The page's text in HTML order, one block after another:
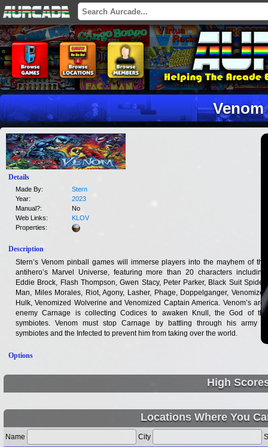
Venom
Details
Made By:
Stern
Year:
2023
Manual?:
No
Web Links:
KLOV
Properties:
Description
Stern’s Venom pinball games will immerse players into the mayhem of this
antihero’s Marvel Universe, featuring more than 20 characters including:
Eddie Brock, Flash Thompson, Gwen Stacy, Peter Parker, Black Suit Spider-
Man, Miles Morales, Riot, Agony, Lasher, Phage, Doppelganger, Venomized
Hulk, Venomized Wolverine and Venomized Captain America. Venom’s arch
enemy Carnage is collecting Codices to awaken Knull, the God of the
symbiotes. Venom must stop Carnage by battling through his army of
symbiotes and the Infected to prevent him from taking over the world.
Options
High
Locations Where You
Name City